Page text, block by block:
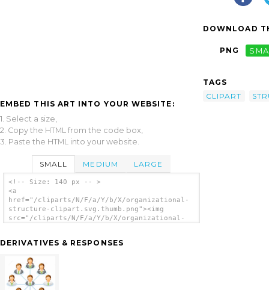
EMBED THIS ART INTO YOUR WEBSITE:
1. Select a size,
2. Copy the HTML from the code box,
3. Paste the HTML into your website.
SMALL MEDIUM LARGE
<!-- Size: 140 px -- >
<a
href="/cliparts/N/F/a/Y/b/X/organizational-
structure-clipart.svg.thumb.png"><img
src="/cliparts/N/F/a/Y/b/X/organizational-
art'/></a>
DERIVATIVES & RESPONSES
DOWNLOAD
PNG
TAGS
CLIPART